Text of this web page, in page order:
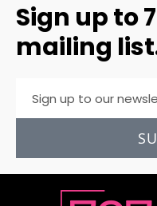
Sign up to
mailing